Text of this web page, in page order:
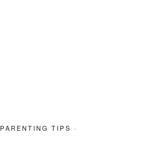
PARENTING TIPS ·